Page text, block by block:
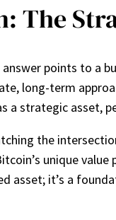
The
points to a
long-term
a strategic asset,
the
unique
asset; it’s a